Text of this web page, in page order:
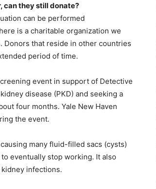
can they still donate?
can be performed
is a charitable organization we
Donors that reside in other countries
period of time.
event in support of Detective
disease (PKD) and seeking a
four months. Yale New Haven
the event.
many fluid-filled sacs (cysts)
eventually stop working. It also
infections.